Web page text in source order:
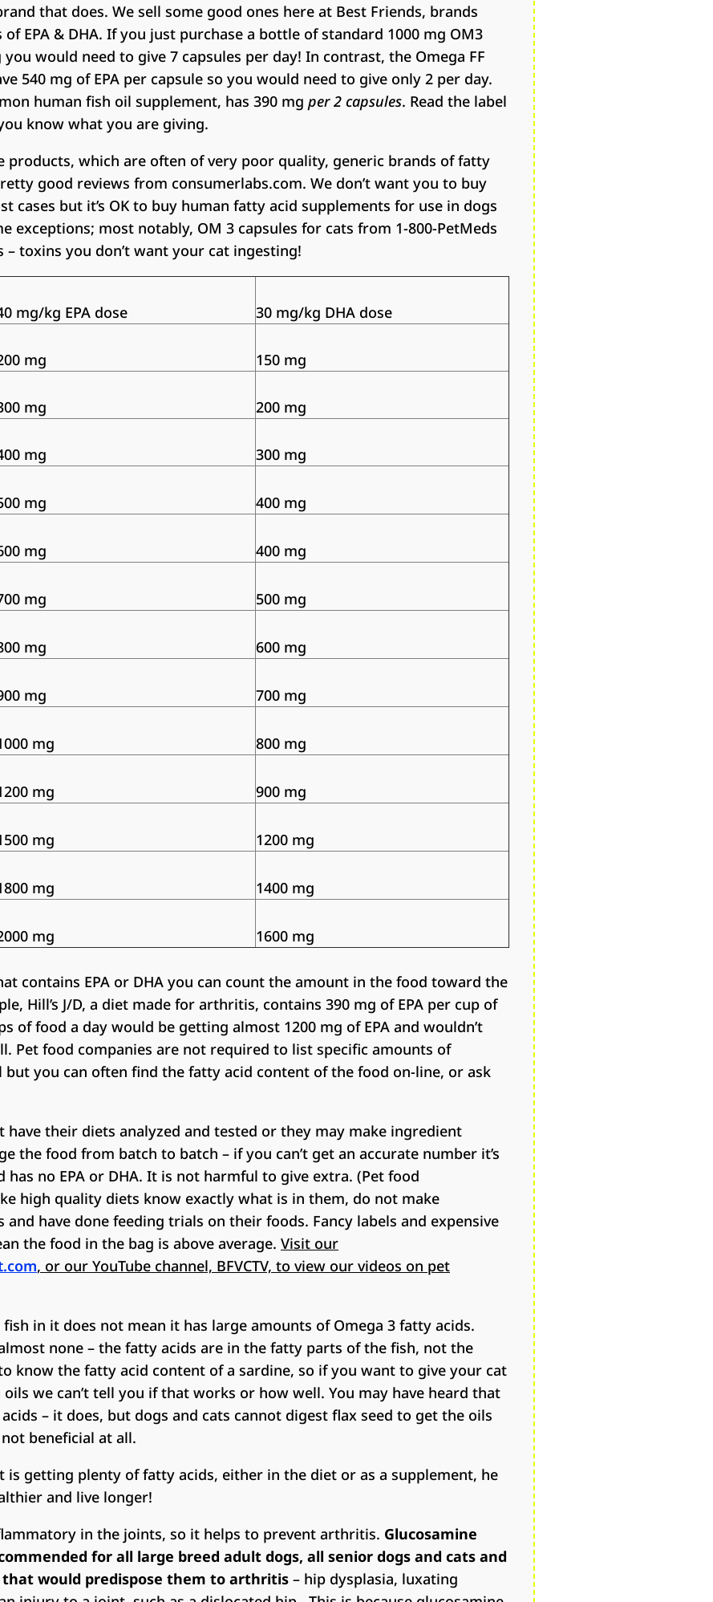
that does. We sell some good ones here at Best Friends, brands
EPA & DHA. If you just purchase a bottle of standard 1000 mg OM3
would need to give 7 capsules per day! In contrast, the Omega FF
540 mg of EPA per capsule so you would need to give only 2 per day.
human fish oil supplement, has 390 mg per 2 capsules. Read the label
know what you are giving.
products, which are often of very poor quality, generic brands of fatty
good reviews from consumerlabs.com. We don’t want you to buy
cases but it’s OK to buy human fatty acid supplements for use in dogs
exceptions; most notably, OM 3 capsules for cats from 1-800-PetMeds
– toxins you don’t want your cat ingesting!
mg/kg EPA dose 30 mg/kg DHA dose
mg 150 mg
mg 200 mg
mg 300 mg
mg 400 mg
mg 400 mg
mg 500 mg
mg 600 mg
mg 700 mg
mg 800 mg
mg 900 mg
mg 1200 mg
mg 1400 mg
mg 1600 mg
contains EPA or DHA you can count the amount in the food toward the
Hill’s J/D, a diet made for arthritis, contains 390 mg of EPA per cup of
of food a day would be getting almost 1200 mg of EPA and wouldn’t
Pet food companies are not required to list specific amounts of
you can often find the fatty acid content of the food on-line, or ask
have their diets analyzed and tested or they may make ingredient
the food from batch to batch – if you can’t get an accurate number it’s
has no EPA or DHA. It is not harmful to give extra. (Pet food
high quality diets know exactly what is in them, do not make
have done feeding trials on their foods. Fancy labels and expensive
the food in the bag is above average. Visit our
, or our YouTube channel, BFVCTV, to view our videos on pet
fish in it does not mean it has large amounts of Omega 3 fatty acids.
none – the fatty acids are in the fatty parts of the fish, not the
know the fatty acid content of a sardine, so if you want to give your cat
we can’t tell you if that works or how well. You may have heard that
– it does, but dogs and cats cannot digest flax seed to get the oils
beneficial at all.
is getting plenty of fatty acids, either in the diet or as a supplement, he
and live longer!
in the joints, so it helps to prevent arthritis. Glucosamine
for all large breed adult dogs, all senior dogs and cats and
would predispose them to arthritis – hip dysplasia, luxating